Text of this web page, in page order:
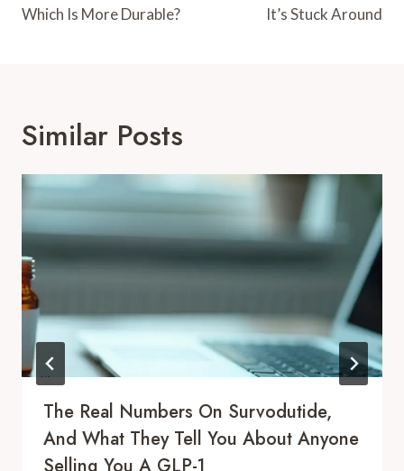
Which Is More Durable?
It’s Stuck Around
Similar Posts
The Real Numbers On Survodutide,
And What They Tell You About Anyone
Selling You A GLP-1